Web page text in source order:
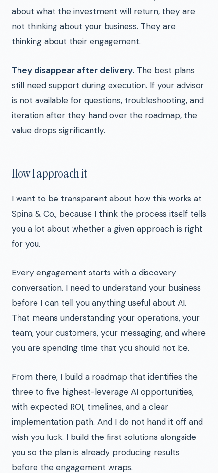
about what the investment will return, they are
not thinking about your business. They are
thinking about their engagement.
They disappear after delivery. The best plans
still need support during execution. If your advisor
is not available for questions, troubleshooting, and
iteration after they hand over the roadmap, the
value drops significantly.
How I approach it
I want to be transparent about how this works at
Spina & Co., because I think the process itself tells
you a lot about whether a given approach is right
for you.
Every engagement starts with a discovery
conversation. I need to understand your business
before I can tell you anything useful about AI.
That means understanding your operations, your
team, your customers, your messaging, and where
you are spending time that you should not be.
From there, I build a roadmap that identifies the
three to five highest-leverage AI opportunities,
with expected ROI, timelines, and a clear
implementation path. And I do not hand it off and
wish you luck. I build the first solutions alongside
you so the plan is already producing results
before the engagement wraps.